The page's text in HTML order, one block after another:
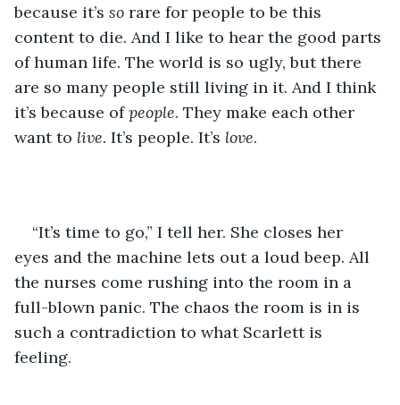
because it’s so rare for people to be this
content to die. And I like to hear the good parts
of human life. The world is so ugly, but there
are so many people still living in it. And I think
it’s because of people. They make each other
want to live. It’s people. It’s love.
“It’s time to go,” I tell her. She closes her
eyes and the machine lets out a loud beep. All
the nurses come rushing into the room in a
full-blown panic. The chaos the room is in is
such a contradiction to what Scarlett is
feeling.